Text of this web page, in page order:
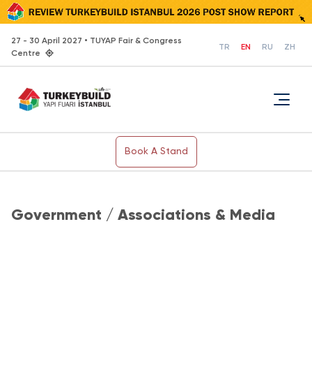
27 - 30 April 2027 • TUYAP Fair & Congress
Centre
TR EN RU ZH
Book A Stand
Government / Associations & Media